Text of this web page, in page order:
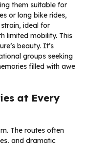
them suitable for
or long bike rides,
ideal for
limited mobility. This
beauty. It’s
groups seeking
filled with awe
at Every
The routes often
and dramatic